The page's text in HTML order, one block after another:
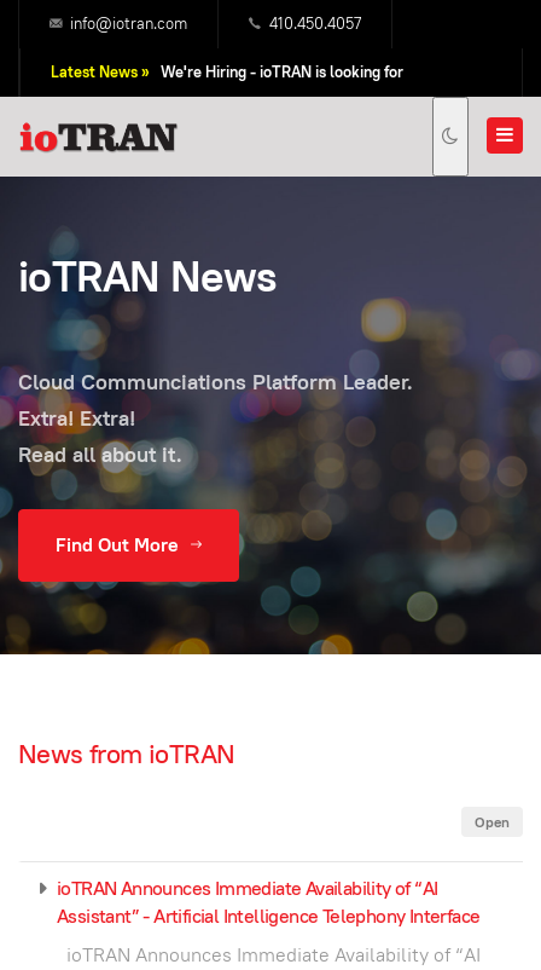
info@iotran.com 410.450.4057
Latest News » We're Hiring - ioTRAN is looking for
Professional Sales People!
ioTRAN News
Cloud Communciations Platform Leader.
Extra! Extra!
Read all about it.
Find Out More
News from ioTRAN
Open
ioTRAN Announces Immediate Availability of “AI
Assistant” - Artificial Intelligence Telephony Interface
ioTRAN Announces Immediate Availability of “AI